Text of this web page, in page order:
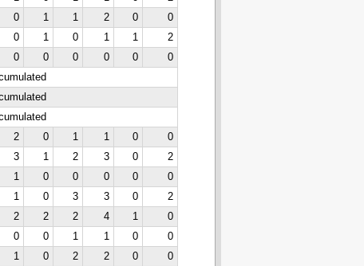
0 1 1 2 0
0
0 1 0 1 1
2
0 0 0 0 0
0
2 0 1 1 0
0
3 1 2 3 0
2
1 0 0 0 0
0
1 0 3 3 0
2
2 2 2 4 1
0
0 0 1 1 0
0
1 0 2 2 0
0